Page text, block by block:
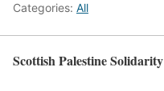
Categories: All
Scottish Palestine